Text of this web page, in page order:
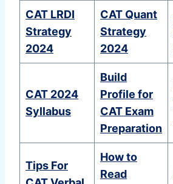
CAT LRDI
Strategy
2024
CAT Quant
Strategy
2024
CAT 2024
Syllabus
Build
Profile for
CAT Exam
Preparation
Tips For
How to
Read